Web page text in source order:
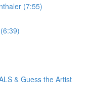
(7:55)
& Guess the Artist